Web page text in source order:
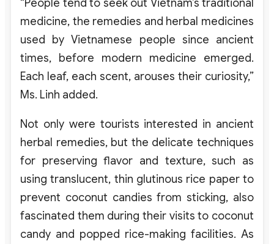
“People tend to seek out Vietnam’s traditional
medicine, the remedies and herbal medicines
used by Vietnamese people since ancient
times, before modern medicine emerged.
Each leaf, each scent, arouses their curiosity,”
Ms. Linh added.
Not only were tourists interested in ancient
herbal remedies, but the delicate techniques
for preserving flavor and texture, such as
using translucent, thin glutinous rice paper to
prevent coconut candies from sticking, also
fascinated them during their visits to coconut
candy and popped rice-making facilities. As